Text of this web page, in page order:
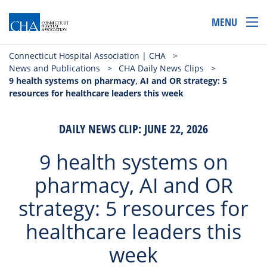
MENU
Connecticut Hospital Association | CHA
>
News and Publications
> CHA Daily News Clips
>
9 health systems on pharmacy, AI and OR strategy: 5
resources for healthcare leaders this week
DAILY NEWS CLIP: JUNE 22, 2026
9 health systems on
pharmacy, AI and OR
strategy: 5 resources for
healthcare leaders this
week